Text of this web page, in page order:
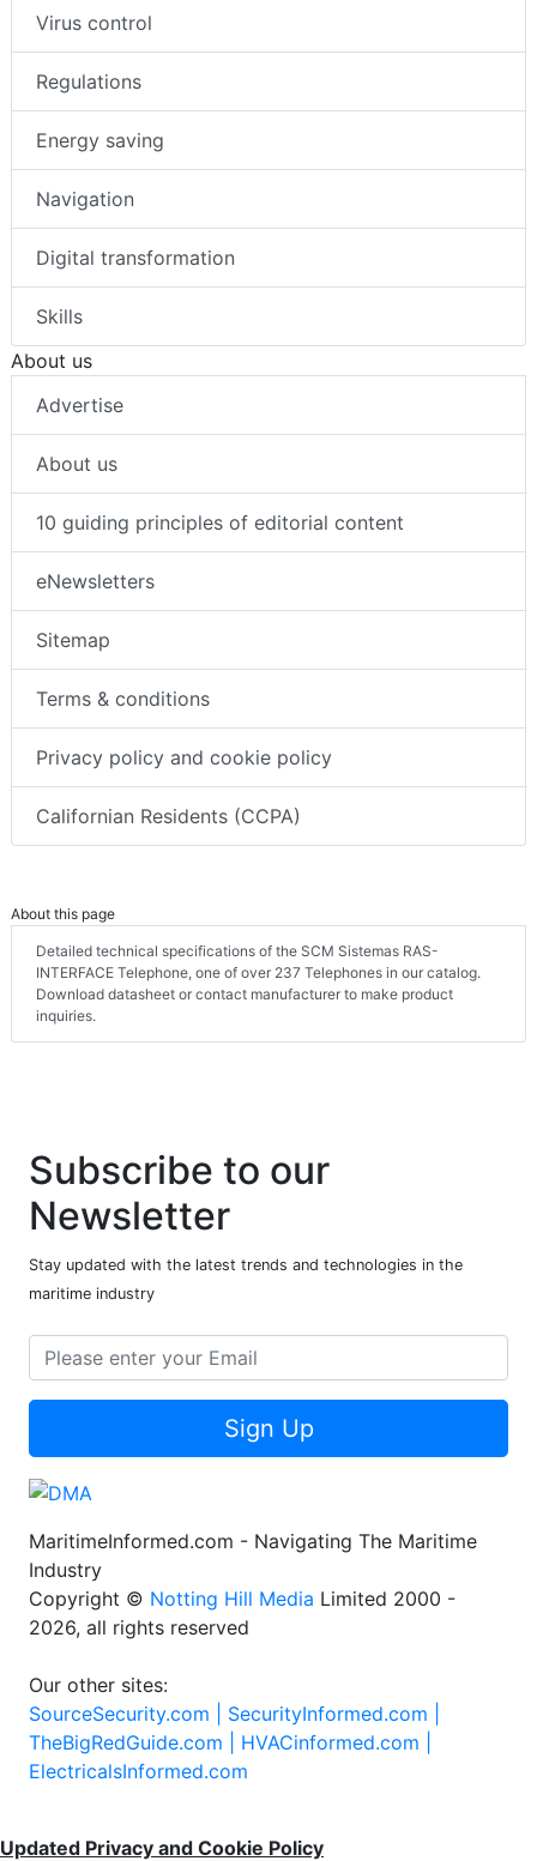
Virus control
Regulations
Energy saving
Navigation
Digital transformation
Skills
About us
Advertise
About us
10 guiding principles of editorial content
eNewsletters
Sitemap
Terms & conditions
Privacy policy and cookie policy
Californian Residents (CCPA)
About this page
Detailed technical specifications of the SCM Sistemas RAS-
INTERFACE Telephone, one of over 237 Telephones in our catalog.
Download datasheet or contact manufacturer to make product
inquiries.
Subscribe to our
Newsletter
Stay updated with the latest trends and technologies in the
maritime industry
Sign Up
MaritimeInformed.com - Navigating The Maritime
Industry
Copyright © Notting Hill Media Limited 2000 -
2026, all rights reserved
Our other sites:
SourceSecurity.com | SecurityInformed.com |
TheBigRedGuide.com | HVACinformed.com |
ElectricalsInformed.com
Updated Privacy and Cookie Policy